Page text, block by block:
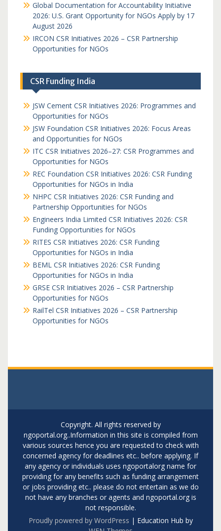
Global Documentation for Accountability Initiative
2026: U.S. Grant Opportunity for NGOs Apply by 17
August 2026
IRCON CSR Initiatives 2026 – CSR Partnership
Opportunities for NGOs
CSR Funding India
JSW Cement CSR Initiatives 2026: Programmes and
Opportunities for NGOs
JSW Foundation CSR Initiatives 2026: Focus Areas
and Opportunities for NGOs
ITC CSR Initiatives 2026–27: CSR Programmes and
Opportunities for NGOs
REC Foundation CSR Initiatives 2026: CSR Funding
Opportunities for NGOs in India
NHPC CSR Initiatives 2026: CSR Funding and
Partnership Opportunities for NGOs
Engineers India Limited CSR Initiatives 2026: CSR
Funding Opportunities for NGOs
RITES CSR Initiatives 2026: CSR Funding
Opportunities for NGOs in India
BEML CSR Initiatives 2026: CSR Funding
Opportunities for NGOs in India
GRSE CSR Initiatives 2026 – CSR Partnership
Opportunities for NGOs
RailTel CSR Initiatives 2026 – CSR Partnership
Opportunities for NGOs
Copyright. All rights reserved by
ngoportal.org..Information in this site is compiled from
various sources hence you are requested to check with
concerned agency for deadlines etc.. before applying. If
any agency or individuals uses ngoportalorg name for
providing for any benefits such as funding arrangement
or jobs providing etc.. please do not entertain as we do
not have any branches or agents and ngoportal.org is
not responsible.
Proudly powered by WordPress | Education Hub by